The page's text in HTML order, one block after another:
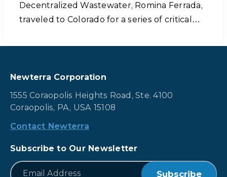
Decentralized Wastewater, Romina Ferrada,
traveled to Colorado for a series of critical…
Newterra Corporation
1555 Coraopolis Heights Road, Ste. 4100
Coraopolis, PA, USA 15108
Contact Newterra
Subscribe to Our Newsletter
Email